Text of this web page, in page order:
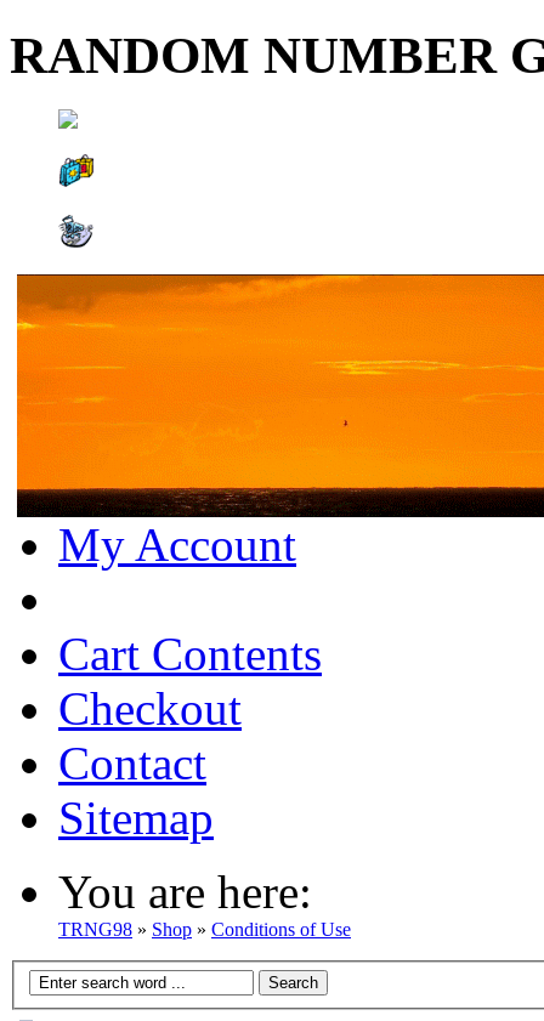
RANDOM NUMBER
My Account
Cart Contents
Checkout
Contact
Sitemap
You are here:
TRNG98 » Shop » Conditions of Use